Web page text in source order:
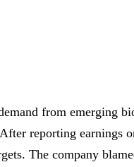
from emerging
reporting earnings
The company